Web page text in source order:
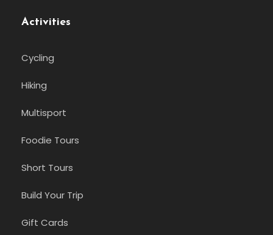
Activities
Cycling
Hiking
Multisport
Foodie Tours
Short Tours
Build Your Trip
Gift Cards